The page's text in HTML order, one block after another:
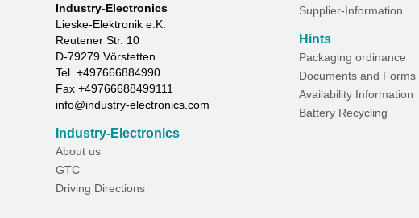
Industry-Electronics
Lieske-Elektronik e.K.
Reutener Str. 10
D-79279 Vörstetten
Tel. +497666884990
Fax +49766688499111
info@industry-electronics.com
Industry-Electronics
About us
GTC
Driving Directions
Supplier-Information
Hints
Packaging ordinance
Documents and Forms
Availability Information
Battery Recycling